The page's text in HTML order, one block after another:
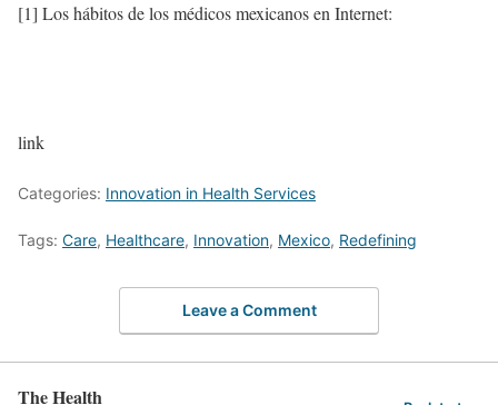
[1] Los hábitos de los médicos mexicanos en Internet:
link
Categories: Innovation in Health Services
Tags: Care, Healthcare, Innovation, Mexico, Redefining
Leave a Comment
The Health